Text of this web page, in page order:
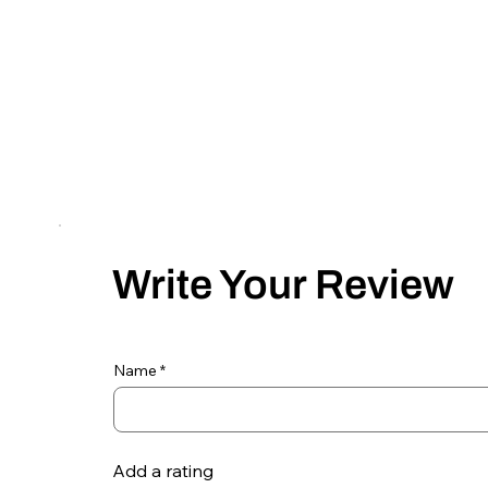
Write Your Review
Name
Add a rating